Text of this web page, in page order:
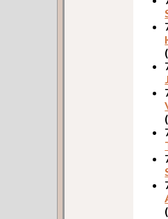
(
(
(